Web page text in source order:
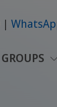
GROUPS